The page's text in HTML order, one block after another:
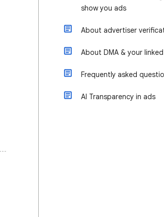
show you ads
About advertiser
About DMA & your
Frequently asked
AI Transparency in ads